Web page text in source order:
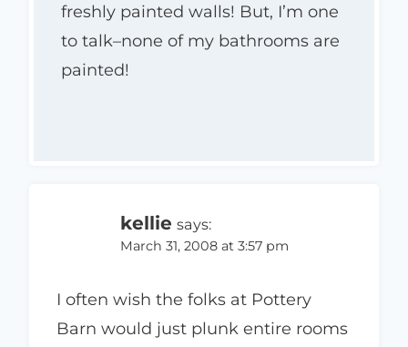
freshly painted walls! But, I’m one
to talk–none of my bathrooms are
painted!
kellie says:
March 31, 2008 at 3:57 pm
I often wish the folks at Pottery
Barn would just plunk entire rooms